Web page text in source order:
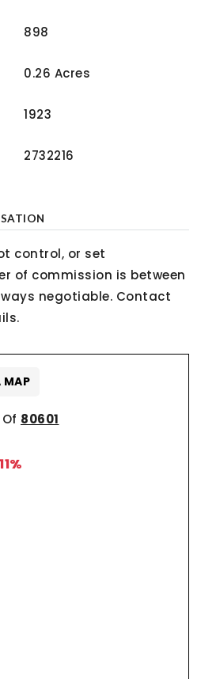
898
0.26 Acres
1923
2732216
control, or set
of commission is between
negotiable. Contact
80601
MAP